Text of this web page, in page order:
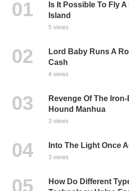
Is It Possible To Fly
Island
5 views
Lord Baby Runs A
Cash
4 views
Revenge Of The
Hound Manhua
3 views
Into The Light Once
3 views
How Do Different